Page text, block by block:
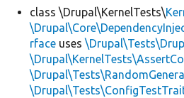
class \Drupal\KernelTests\
rface uses